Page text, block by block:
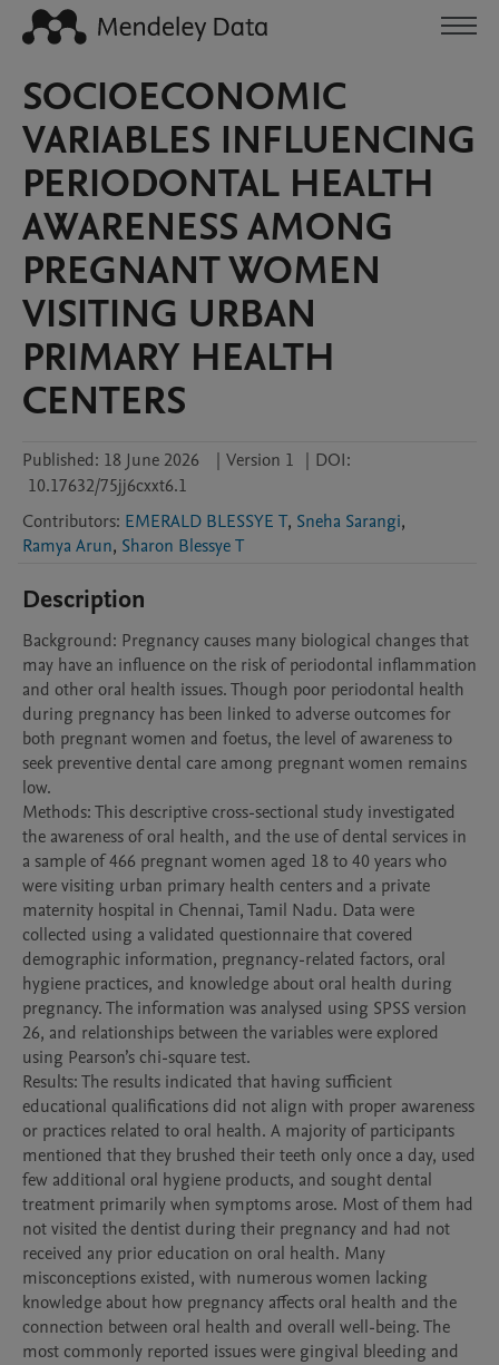
SOCIOECONOMIC
VARIABLES INFLUENCING
PERIODONTAL HEALTH
AWARENESS AMONG
PREGNANT WOMEN
VISITING URBAN
PRIMARY HEALTH
CENTERS
Published: 18 June 2026 | Version 1 | DOI:
10.17632/75jj6cxxt6.1
Contributors: EMERALD BLESSYE T, Sneha Sarangi,
Ramya Arun, Sharon Blessye T
Description
Background: Pregnancy causes many biological changes that
may have an influence on the risk of periodontal inflammation
and other oral health issues. Though poor periodontal health
during pregnancy has been linked to adverse outcomes for
both pregnant women and foetus, the level of awareness to
seek preventive dental care among pregnant women remains
low.
Methods: This descriptive cross-sectional study investigated
the awareness of oral health, and the use of dental services in
a sample of 466 pregnant women aged 18 to 40 years who
were visiting urban primary health centers and a private
maternity hospital in Chennai, Tamil Nadu. Data were
collected using a validated questionnaire that covered
demographic information, pregnancy-related factors, oral
hygiene practices, and knowledge about oral health during
pregnancy. The information was analysed using SPSS version
26, and relationships between the variables were explored
using Pearson’s chi-square test.
Results: The results indicated that having sufficient
educational qualifications did not align with proper awareness
or practices related to oral health. A majority of participants
mentioned that they brushed their teeth only once a day, used
few additional oral hygiene products, and sought dental
treatment primarily when symptoms arose. Most of them had
not visited the dentist during their pregnancy and had not
received any prior education on oral health. Many
misconceptions existed, with numerous women lacking
knowledge about how pregnancy affects oral health and the
connection between oral health and overall well-being. The
most commonly reported issues were gingival bleeding and